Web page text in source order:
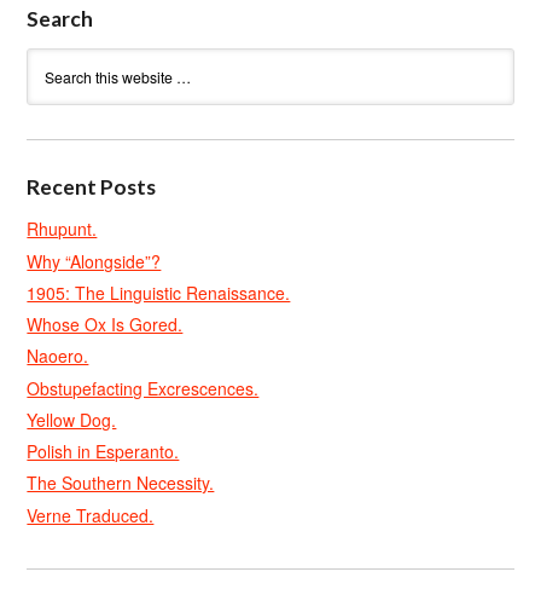
Search
Recent Posts
Rhupunt.
Why “Alongside”?
1905: The Linguistic Renaissance.
Whose Ox Is Gored.
Naoero.
Obstupefacting Excrescences.
Yellow Dog.
Polish in Esperanto.
The Southern Necessity.
Verne Traduced.